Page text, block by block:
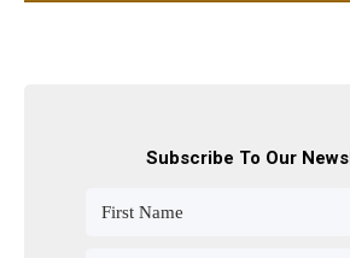
Subscribe To Our